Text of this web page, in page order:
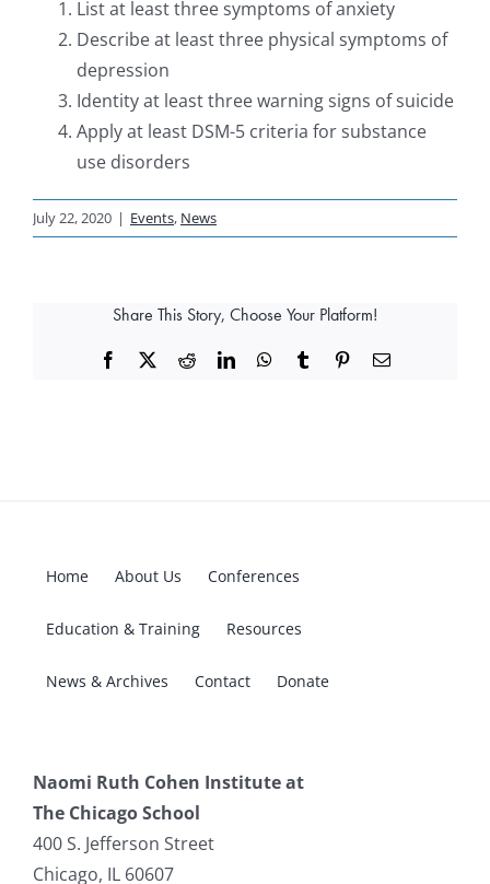
List at least three symptoms of anxiety
Describe at least three physical symptoms of
depression
Identity at least three warning signs of suicide
Apply at least DSM-5 criteria for substance
use disorders
July 22, 2020 | Events, News
Share This Story, Choose Your Platform!
Facebook RedditLinkedInWhatsApp
Tumblr PinterestEmail
Home About Us Conferences
Education & Training Resources
News & Archives Contact Donate
Naomi Ruth Cohen Institute at
The Chicago School
400 S. Jefferson Street
Chicago, IL 60607